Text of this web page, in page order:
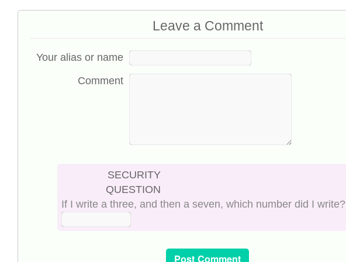
Leave a Comment
Your alias or name
Comment
SECURITY
QUESTION
If I write a three, and then a seven, which number did I write?